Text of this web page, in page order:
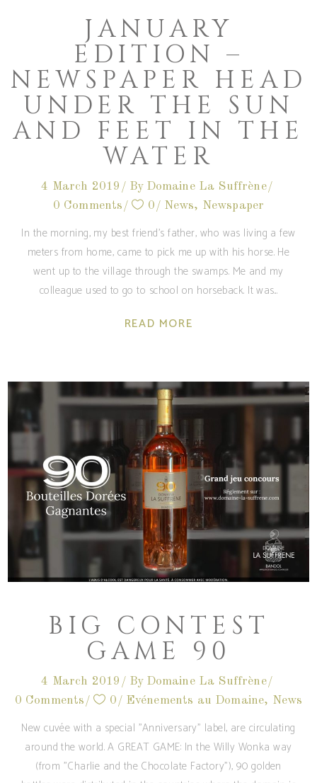
JANUARY
EDITION –
NEWSPAPER HEAD
UNDER THE SUN
AND FEET IN THE
WATER
4 March 2019 By Domaine La Suffrène
0 Comments
0 News, Newspaper
In the morning, my best friend's father, who was living a few
meters from home, came to pick me up with his horse. He
went up to the village through the swamps. Me and my
colleague used to go to school on horseback. It was
READ MORE
BIG CONTEST
GAME 90
4 March 2019 By Domaine La Suffrène
0 Comments
0 Evénements au Domaine, News
New cuvée with a special "Anniversary" label, are circulating
around the world. A GREAT GAME: In the Willy Wonka way
(from "Charlie and the Chocolate Factory"), 90 golden